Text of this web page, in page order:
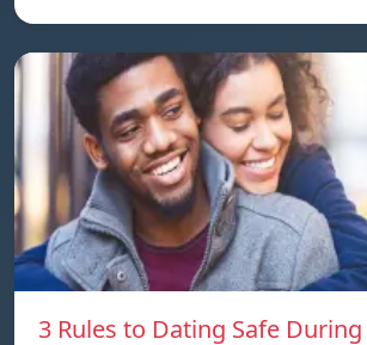
3 Rules to Dating Safe